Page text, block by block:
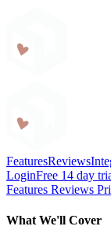
FeaturesReviews
LoginFree 14 day
Features Reviews
What We'll Cover